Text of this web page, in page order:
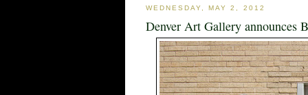
WEDNESDAY, MAY 2, 2012
Denver Art Gallery announces